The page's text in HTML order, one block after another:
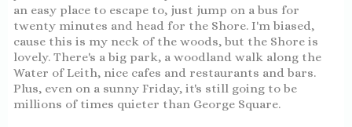
an easy place to escape to, just jump on a bus for
twenty minutes and head for the Shore. I'm biased,
cause this is my neck of the woods, but the Shore is
lovely. There's a big park, a woodland walk along the
Water of Leith, nice cafes and restaurants and bars.
Plus, even on a sunny Friday, it's still going to be
millions of times quieter than George Square.